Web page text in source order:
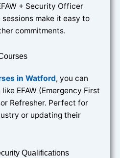
+ Security Officer
make it easy to
commitments.
in Watford, you can
EFAW (Emergency First
Refresher. Perfect for
or updating their
Qualifications